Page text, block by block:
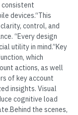
devices.“This
control, and
“Every design
utility in mind.”Key
which
actions, as well
of key account
insights. Visual
cognitive load
the scenes,